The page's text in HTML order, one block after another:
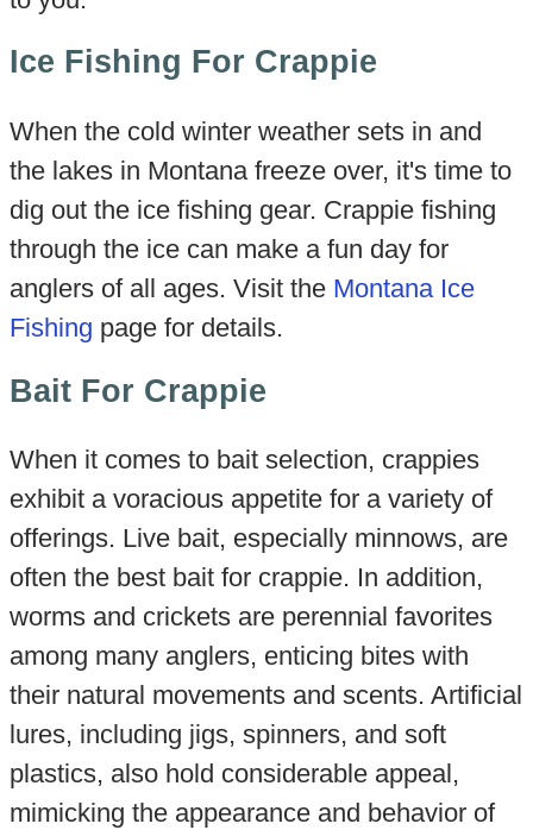
Ice Fishing For Crappie
When the cold winter weather sets in and
the lakes in Montana freeze over, it's time to
dig out the ice fishing gear. Crappie fishing
through the ice can make a fun day for
anglers of all ages. Visit the Montana Ice
Fishing page for details.
Bait For Crappie
When it comes to bait selection, crappies
exhibit a voracious appetite for a variety of
offerings. Live bait, especially minnows, are
often the best bait for crappie. In addition,
worms and crickets are perennial favorites
among many anglers, enticing bites with
their natural movements and scents. Artificial
lures, including jigs, spinners, and soft
plastics, also hold considerable appeal,
mimicking the appearance and behavior of